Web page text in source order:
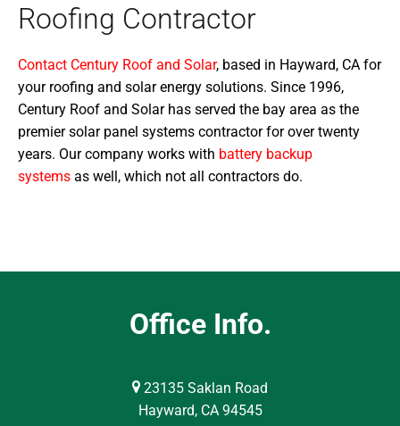
Roofing Contractor
Contact Century Roof and Solar, based in Hayward, CA for
your roofing and solar energy solutions. Since 1996,
Century Roof and Solar has served the bay area as the
premier solar panel systems contractor for over twenty
years. Our company works with battery backup
systems as well, which not all contractors do.
Office Info.
23135 Saklan Road
Hayward, CA 94545